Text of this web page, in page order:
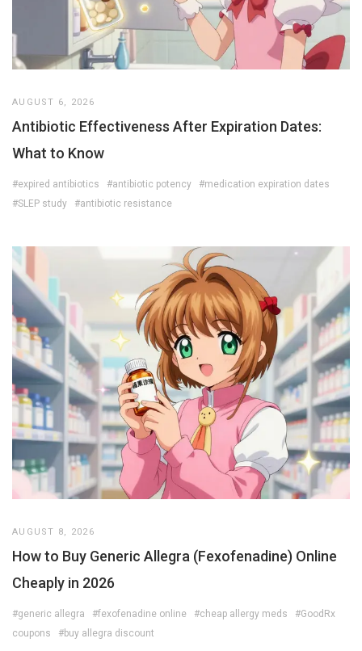
AUGUST 6, 2026
Antibiotic Effectiveness After Expiration Dates:
What to Know
#expired antibiotics #antibiotic potency
#medication expiration dates
#SLEP study
#antibiotic resistance
AUGUST 8, 2026
How to Buy Generic Allegra (Fexofenadine) Online
Cheaply in 2026
#generic allegra #fexofenadine online #cheap allergy meds
#GoodRx
coupons
#buy allegra discount